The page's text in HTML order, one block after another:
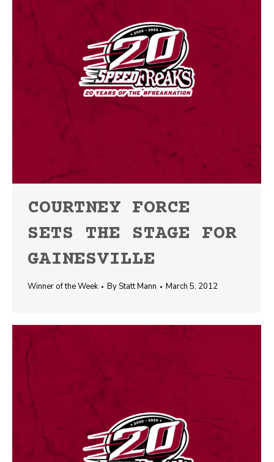
COURTNEY FORCE
SETS THE STAGE FOR
GAINESVILLE
Winner of the Week ByStatt Mann March 5, 2012